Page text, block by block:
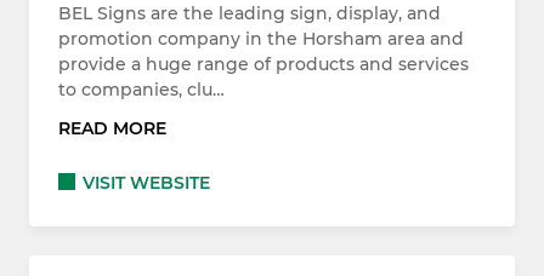
BEL Signs are the leading sign, display, and
promotion company in the Horsham area and
provide a huge range of products and services
to companies, clu…
READ MORE
VISIT WEBSITE